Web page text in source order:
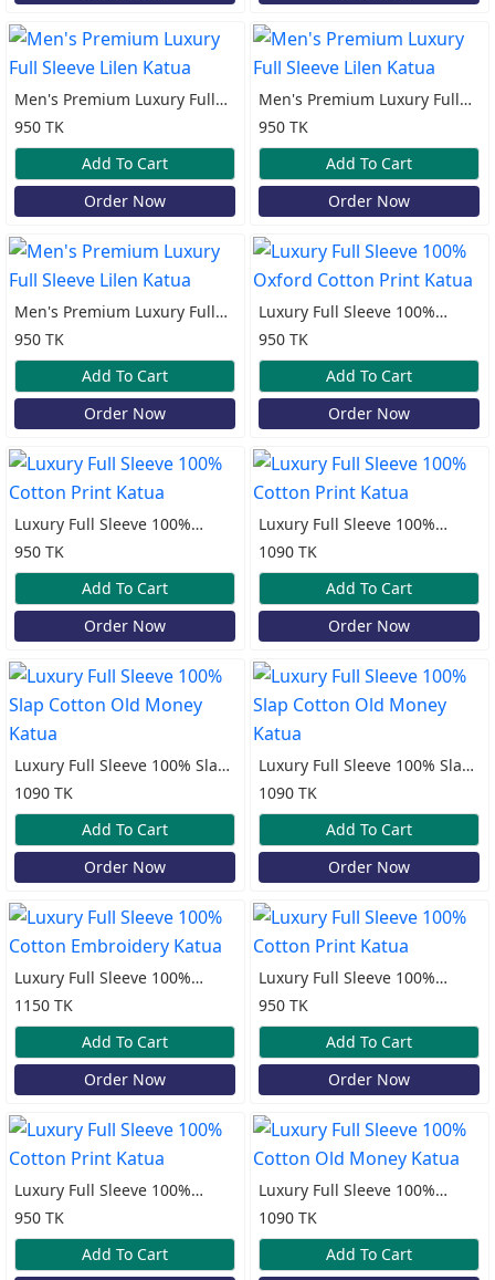
Men's Premium Luxury Full
Sleeve Lilen Katua
950 TK
Add To Cart
Order Now
Men's Premium Luxury Full
Sleeve Lilen Katua
950 TK
Add To Cart
Order Now
Men's Premium Luxury Full
Sleeve Lilen Katua
950 TK
Add To Cart
Order Now
Luxury Full Sleeve 100%
Oxford Cotton Print Katua
950 TK
Add To Cart
Order Now
Luxury Full Sleeve 100%
Cotton Print Katua
950 TK
Add To Cart
Order Now
Luxury Full Sleeve 100%
Cotton Print Katua
1090 TK
Add To Cart
Order Now
Luxury Full Sleeve 100% Slap
Cotton Old Money Katua
1090 TK
Add To Cart
Order Now
Luxury Full Sleeve 100% Slap
Cotton Old Money Katua
1090 TK
Add To Cart
Order Now
Luxury Full Sleeve 100%
Cotton Embroidery Katua
1150 TK
Add To Cart
Order Now
Luxury Full Sleeve 100%
Cotton Print Katua
950 TK
Add To Cart
Order Now
Luxury Full Sleeve 100%
Cotton Print Katua
950 TK
Add To Cart
Luxury Full Sleeve 100%
Cotton Old Money Katua
1090 TK
Add To Cart